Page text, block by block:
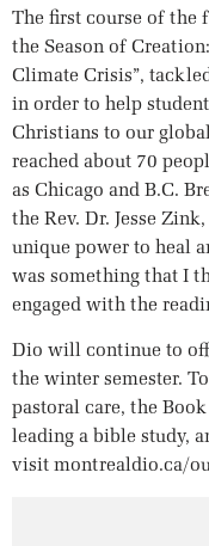
The first course of the
the Season of
Climate Crisis”,
in order to help
Christians to our
reached about 70
as Chicago and B.C.
the Rev. Dr. Jesse
unique power to heal
was something that I
engaged with the
Dio will continue to
the winter semester.
pastoral care, the
leading a bible study,
visit montrealdio.ca/